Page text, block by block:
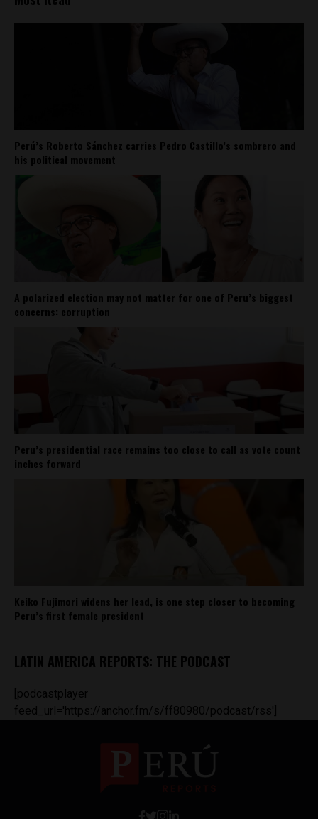
Perú’s Roberto Sánchez carries Pedro Castillo’s sombrero and
his political movement
A polarized election may not matter for one of Peru’s biggest
concerns: corruption
Peru’s presidential race remains too close to call as vote count
inches forward
Keiko Fujimori widens her lead, is one step closer to becoming
Peru’s first female president
LATIN AMERICA REPORTS: THE PODCAST
[podcastplayer
feed_url='https://anchor.fm/s/ff80980/podcast/rss']